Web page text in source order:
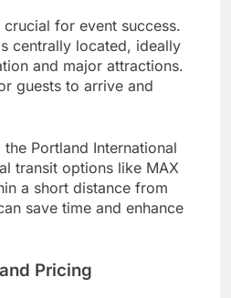
crucial for event success.
centrally located, ideally
and major attractions.
guests to arrive and
Portland International
transit options like MAX
a short distance from
save time and enhance
Pricing